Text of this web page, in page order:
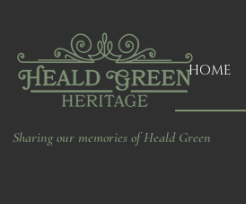
Sharing our memories of Heald Green
HOME